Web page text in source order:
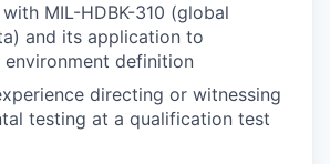
MIL-HDBK-310 (global
and its application to
definition
directing or witnessing
testing at a qualification test